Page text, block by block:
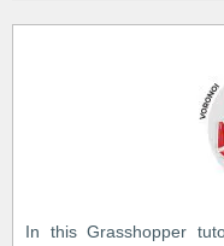
In this Grasshopper